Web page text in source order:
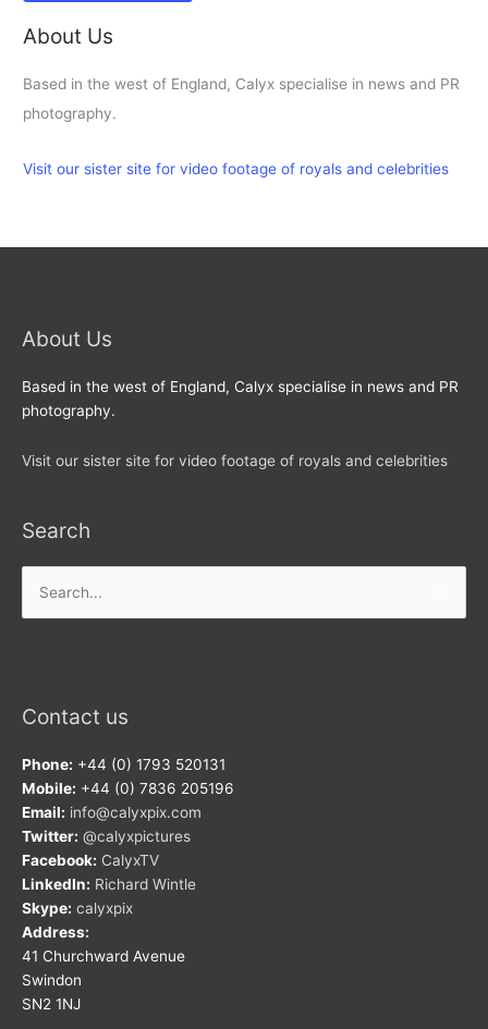
About Us
Based in the west of England, Calyx specialise in news and PR
photography.
Visit our sister site for video footage of royals and celebrities
About Us
Based in the west of England, Calyx specialise in news and PR
photography.
Visit our sister site for video footage of royals and celebrities
Search
for:
Contact us
Phone: +44 (0) 1793 520131
Mobile: +44 (0) 7836 205196
Email: info@calyxpix.com
Twitter: @calyxpictures
Facebook: CalyxTV
LinkedIn: Richard Wintle
Skype: calyxpix
Address:
41 Churchward Avenue
Swindon
SN2 1NJ